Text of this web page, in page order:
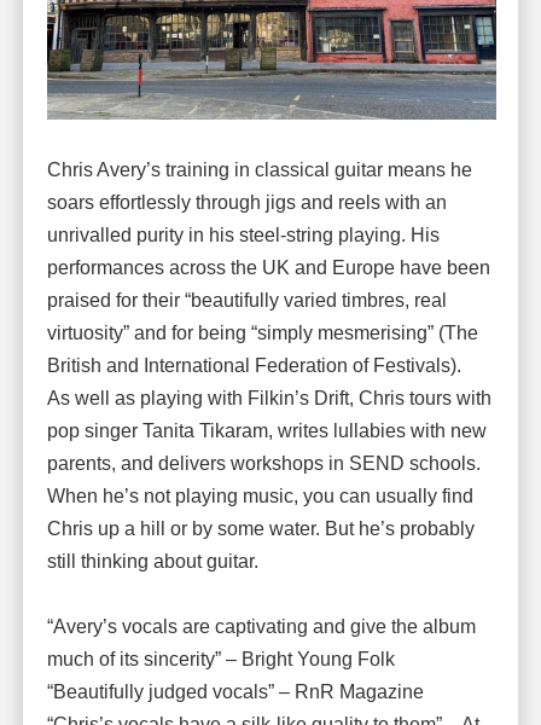
Chris Avery’s training in classical guitar means he
soars effortlessly through jigs and reels with an
unrivalled purity in his steel-string playing. His
performances across the UK and Europe have been
praised for their “beautifully varied timbres, real
virtuosity” and for being “simply mesmerising” (The
British and International Federation of Festivals).
As well as playing with Filkin’s Drift, Chris tours with
pop singer Tanita Tikaram, writes lullabies with new
parents, and delivers workshops in SEND schools.
When he’s not playing music, you can usually find
Chris up a hill or by some water. But he’s probably
still thinking about guitar.
“Avery’s vocals are captivating and give the album
much of its sincerity” – Bright Young Folk
“Beautifully judged vocals” – RnR Magazine